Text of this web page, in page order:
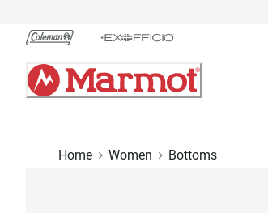
Chat
Content
Home Women Bottoms